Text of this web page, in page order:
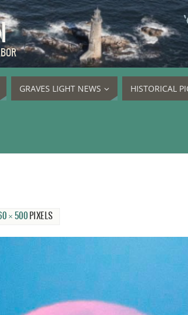
GRAVES LIGHT NEWS HISTORICAL
× 500 PIXELS